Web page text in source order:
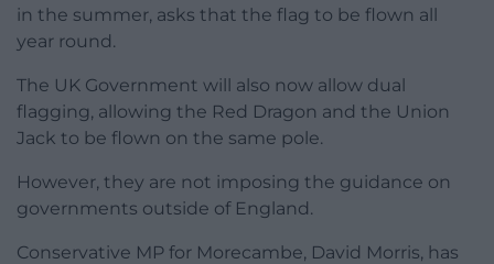
in the summer, asks that the flag to be flown all
year round.
The UK Government will also now allow dual
flagging, allowing the Red Dragon and the Union
Jack to be flown on the same pole.
However, they are not imposing the guidance on
governments outside of England.
Conservative MP for Morecambe, David Morris, has